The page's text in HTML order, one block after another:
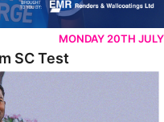
MONDAY 20TH JULY
SC Test